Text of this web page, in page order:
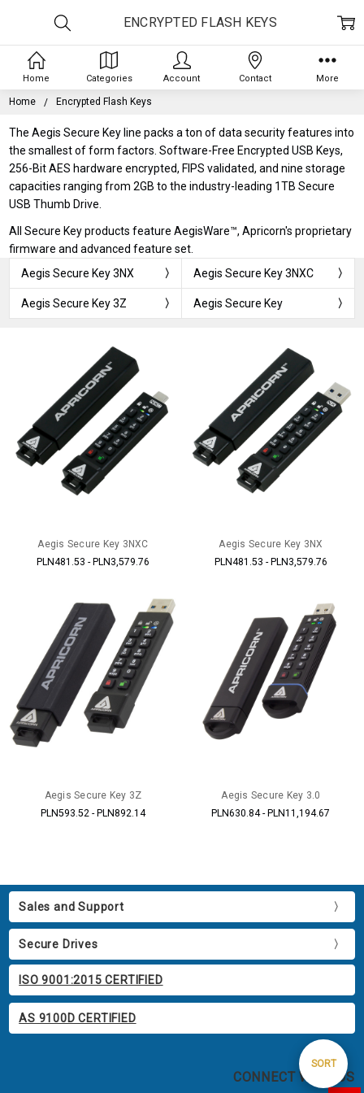
Home Encrypted Flash Keys
The Aegis Secure Key line packs a ton of data security features into
the smallest of form factors. Software-Free Encrypted USB Keys,
256-Bit AES hardware encrypted, FIPS validated, and nine storage
capacities ranging from 2GB to the industry-leading 1TB Secure
USB Thumb Drive.
All Secure Key products feature AegisWare™, Apricorn's proprietary
firmware and advanced feature set.
Aegis Secure Key 3NX
Aegis Secure Key 3NXC
Aegis Secure Key 3Z Aegis Secure Key
ENCRYPTED FLASH KEYS
Sort
SORT
Aegis Secure Key 3NXC
PLN481.53 - PLN3,579.76
Aegis Secure Key 3NX
PLN481.53 - PLN3,579.76
Aegis Secure Key 3Z
PLN593.52 - PLN892.14
Aegis Secure Key 3.0
PLN630.84 - PLN11,194.67
Sales and Support
Secure Drives
ISO 9001:2015 CERTIFIED
AS 9100D CERTIFIED
CONNECT WITH US
Home Categories Account Contact More